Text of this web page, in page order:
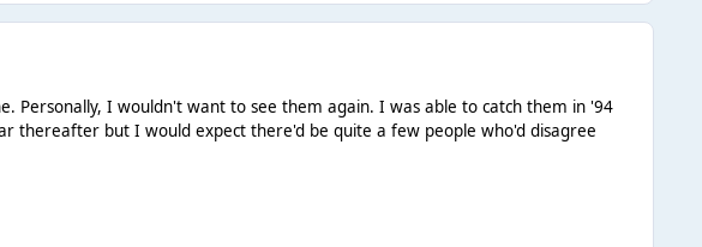
Personally, I wouldn't want to see them again. I was able to catch them in '94
thereafter but I would expect there'd be quite a few people who'd disagree